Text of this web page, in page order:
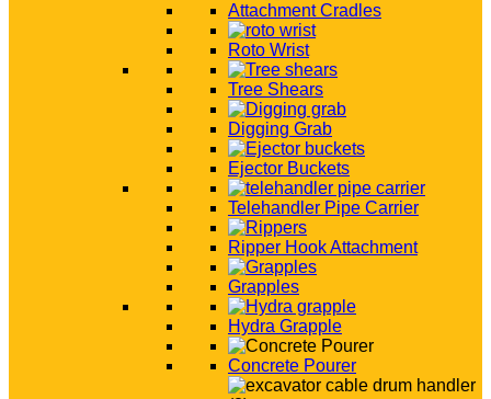
Attachment Cradles
Roto Wrist
Tree Shears
Digging Grab
Ejector Buckets
Telehandler Pipe Carrier
Ripper Hook Attachment
Grapples
Hydra Grapple
Concrete Pourer